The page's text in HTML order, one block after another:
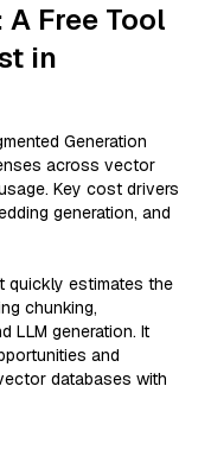
Free Tool
in
Generation
across vector
Key cost drivers
generation, and
quickly estimates the
chunking,
LLM generation. It
and
databases with